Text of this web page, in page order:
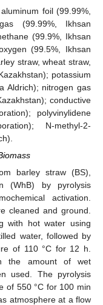
foil (99.99%,
(99.99%, Ikhsan
(99.9%, Ikhsan
(99.5%, Ikhsan
straw, wheat straw,
potassium
Aldrich); nitrogen gas
conductive
polyvinylidene
N-methyl-2-
barley straw (BS),
(WhB) by pyrolysis
activation.
cleaned and ground.
with hot water using
water, followed by
of 110 °C for 12 h.
the amount of wet
used. The pyrolysis
of 550 °C for 100 min
atmosphere at a flow